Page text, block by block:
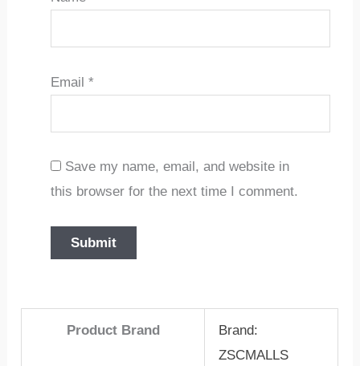
Email *
Save my name, email, and website in
this browser for the next time I comment.
Product Brand
Brand:
ZSCMALLS